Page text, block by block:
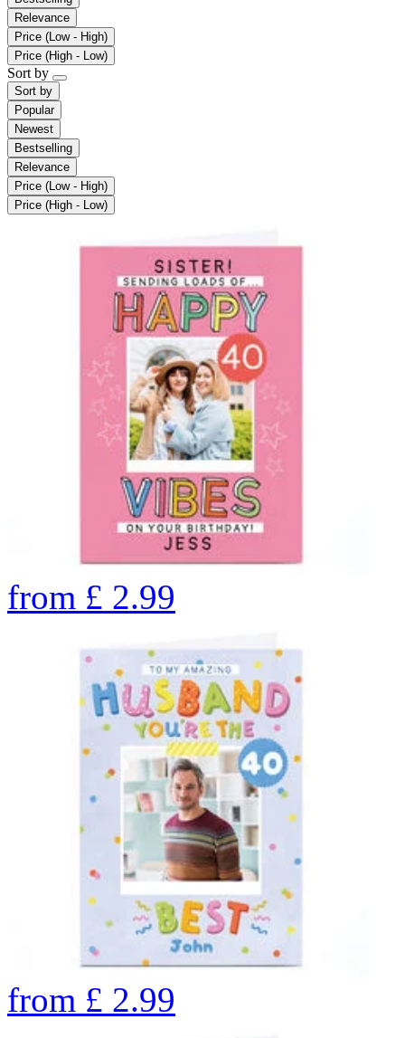
Relevance
Price (Low - High)
Price (High - Low)
Sort by
Sort by
Popular
Newest
Bestselling
Relevance
Price (Low - High)
Price (High - Low)
from £ 2.99
from £ 2.99